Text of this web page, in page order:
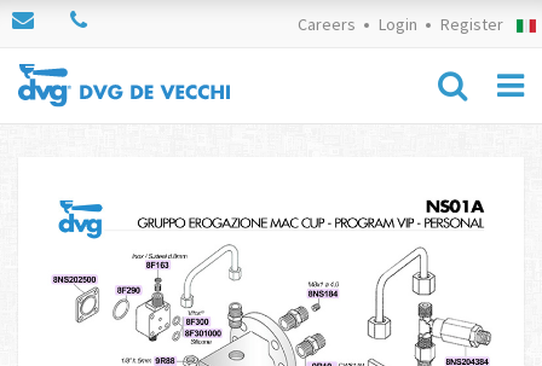
Careers Login Register